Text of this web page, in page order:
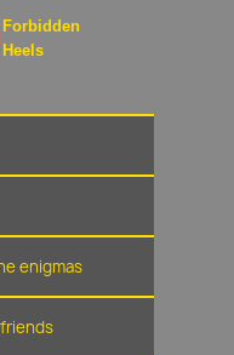
Forbidden
Heels
enigmas